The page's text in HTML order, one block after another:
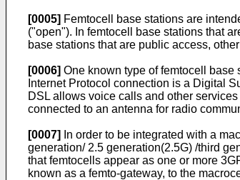
[0005] Femtocell base stations are
("open"). In femtocell base stations that
base stations that are public access,
[0006] One known type of femtocell base
Internet Protocol connection is a Digital
DSL allows voice calls and other
connected to an antenna for radio
[0007]
In order to be integrated with a
generation/ 2.5 generation(2.5G) /third
that femtocells appear as one or more
known as a femto-gateway, to the